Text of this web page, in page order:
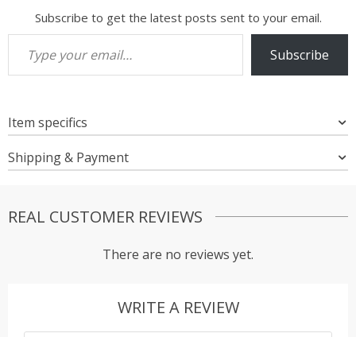
Subscribe to get the latest posts sent to your email.
Type your email…
Subscribe
Item specifics
Shipping & Payment
REAL CUSTOMER REVIEWS
There are no reviews yet.
WRITE A REVIEW